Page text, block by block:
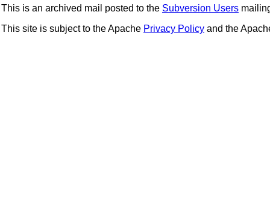
This is an archived mail posted to the Subversion Users
This site is subject to the Apache Privacy Policy and the